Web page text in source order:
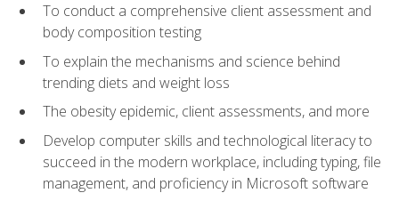
To conduct a comprehensive client assessment and
body composition testing
To explain the mechanisms and science behind
trending diets and weight loss
The obesity epidemic, client assessments, and more
Develop computer skills and technological literacy to
succeed in the modern workplace, including typing, file
management, and proficiency in Microsoft software